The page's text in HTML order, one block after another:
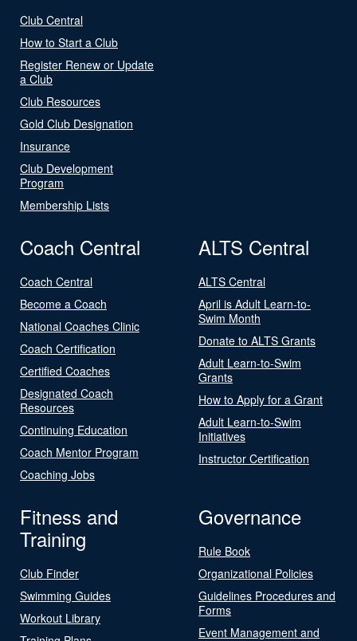
Club Central
How to Start a Club
Register Renew or Update
a Club
Club Resources
Gold Club Designation
Insurance
Club Development
Program
Membership Lists
Coach Central
Coach Central
Become a Coach
National Coaches Clinic
Coach Certification
Certified Coaches
Designated Coach
Resources
Continuing Education
Coach Mentor Program
Coaching Jobs
ALTS Central
ALTS Central
April is Adult Learn-to-
Swim Month
Donate to ALTS Grants
Adult Learn-to-Swim
Grants
How to Apply for a Grant
Adult Learn-to-Swim
Initiatives
Instructor Certification
Fitness and
Training
Club Finder
Swimming Guides
Workout Library
Governance
Rule Book
Organizational Policies
Guidelines Procedures and
Forms
Event Management and